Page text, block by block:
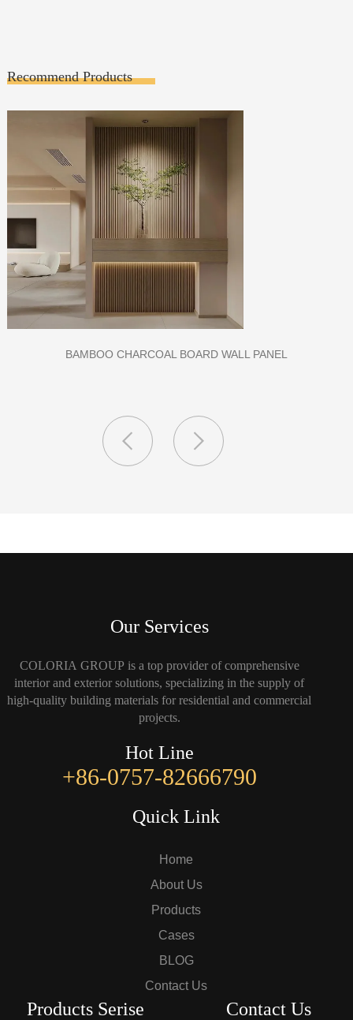
Recommend Products
CLASS A FIREPROOF CPL INORGANIC BOARD FOR HOSPITAL
Our Services
COLORIA GROUP is a top provider of comprehensive
interior and exterior solutions, specializing in the supply of
high-quality building materials for residential and commercial
projects.
Hot Line
+86-0757-82666790
Quick Link
Home
About Us
Products
Cases
BLOG
Contact Us
Products Serise Contact Us